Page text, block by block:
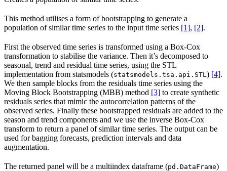
This method utilises a form of bootstrapping to generate a
population of similar time series to the input time series [1], [2].
First the observed time series is transformed using a Box-Cox
transformation to stabilise the variance. Then it’s decomposed to
seasonal, trend and residual time series, using the STL
implementation from statsmodels (statsmodels.tsa.api.STL ) [4].
We then sample blocks from the residuals time series using the
Moving Block Bootstrapping (MBB) method [3] to create synthetic
residuals series that mimic the autocorrelation patterns of the
observed series. Finally these bootstrapped residuals are added to the
season and trend components and we use the inverse Box-Cox
transform to return a panel of similar time series. The output can be
used for bagging forecasts, prediction intervals and data
augmentation.
The returned panel will be a multiindex dataframe (pd.DataFrame)